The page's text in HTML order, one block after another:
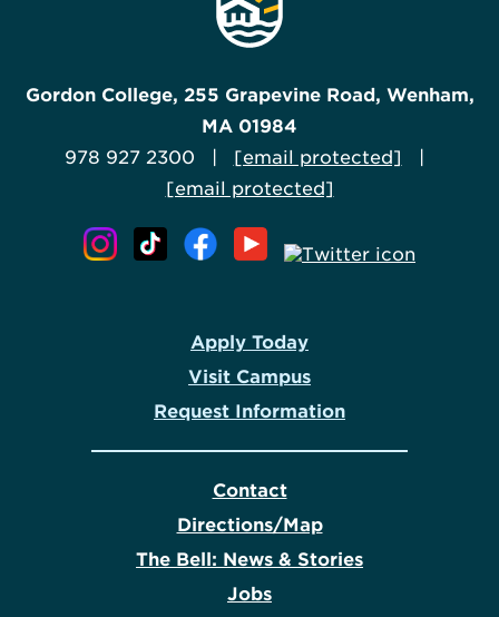
Gordon College, 255 Grapevine Road, Wenham,
MA 01984
978 927 2300 | [email protected]
[email protected]
Apply Today
Visit Campus
Request Information
Contact
Directions/Map
The Bell: News & Stories
Jobs